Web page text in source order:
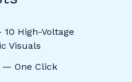
High-Voltage
Visuals
— One Click